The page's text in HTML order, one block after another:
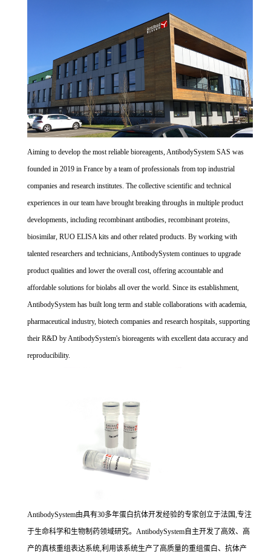
Aiming to develop the most reliable bioreagents, AntibodySystem SAS was
founded in 2019 in France by a team of professionals from top industrial
companies and research institutes. The collective scientific and technical
experiences in our team have brought breaking throughs in multiple product
developments, including recombinant antibodies, recombinant proteins,
biosimilar, RUO ELISA kits and other related products. By working with
talented researchers and technicians, AntibodySystem continues to upgrade
product qualities and lower the overall cost, offering accountable and
affordable solutions for biolabs all over the world. Since its establishment,
AntibodySystem has built long term and stable collaborations with academia,
pharmaceutical industry, biotech companies and research hospitals, supporting
their R&D by AntibodySystem's bioreagents with excellent data accuracy and
reproducibility.
AntibodySystem由具有30多年蛋白抗体开发经验的专家创立于法国,专注
于生命科学和生物制药领域研究。AntibodySystem自主开发了高效、高
产的真核重组表达系统,利用该系统生产了高质量的重组蛋白、抗体产